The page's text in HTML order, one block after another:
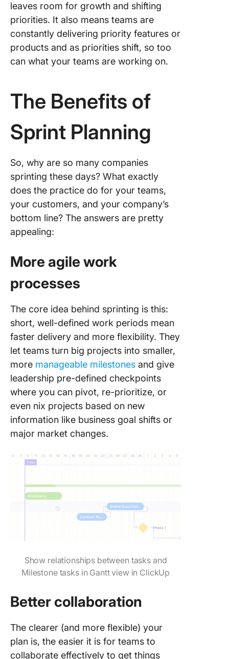
leaves room for growth and shifting
priorities. It also means teams are
constantly delivering priority features or
products and as priorities shift, so too
can what your teams are working on.
The Benefits of
Sprint Planning
So, why are so many companies
sprinting these days? What exactly
does the practice do for your teams,
your customers, and your company’s
bottom line? The answers are pretty
appealing:
More agile work
processes
The core idea behind sprinting is this:
short, well-defined work periods mean
faster delivery and more flexibility. They
let teams turn big projects into smaller,
more manageable milestones and give
leadership pre-defined checkpoints
where you can pivot, re-prioritize, or
even nix projects based on new
information like business goal shifts or
major market changes.
Show relationships between tasks and
Milestone tasks in Gantt view in ClickUp
Better collaboration
The clearer (and more flexible) your
plan is, the easier it is for teams to
collaborate effectively to get things